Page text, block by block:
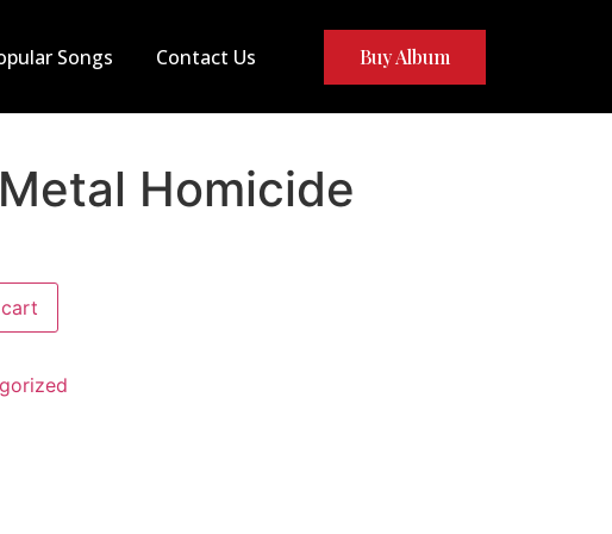
Songs Contact Us Buy Album
Homicide